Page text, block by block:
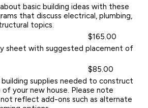
basic building ideas with these
that discuss electrical, plumbing,
topics.
$165.00
sheet with suggested placement of
$85.00
supplies needed to construct
your new house. Please note
reflect add-ons such as alternate